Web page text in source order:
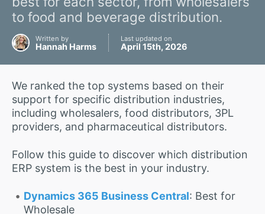
to food and beverage distribution.
Written by
Hannah Harms
Last updated on
April 15th, 2026
We ranked the top systems based on their
support for specific distribution industries,
including wholesalers, food distributors, 3PL
providers, and pharmaceutical distributors.
Follow this guide to discover which distribution
ERP system is the best in your industry.
Dynamics 365 Business Central: Best for
Wholesale